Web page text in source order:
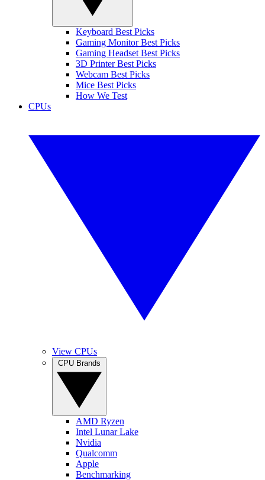
Keyboard Best Picks
Gaming Monitor Best Picks
Gaming Headset Best Picks
3D Printer Best Picks
Webcam Best Picks
Mice Best Picks
How We Test
CPUs
View CPUs
AMD Ryzen
Intel Lunar Lake
Nvidia
Qualcomm
Apple
Benchmarking